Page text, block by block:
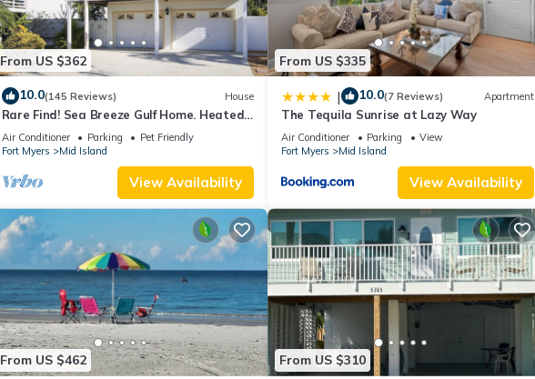
From US $362
10.0(145 Reviews) House
Rare Find! Sea Breeze Gulf Home. Heated
Pool, steps to the Beach.
Air Conditioner Parking
Pet Friendly
Fort Myers
Mid Island
View Availability
From US $335
| 10.0(7 Reviews) Apartment
The Tequila Sunrise at Lazy Way
Air Conditioner Parking
View
Fort Myers
Mid Island
View Availability
From US $462 From US $310